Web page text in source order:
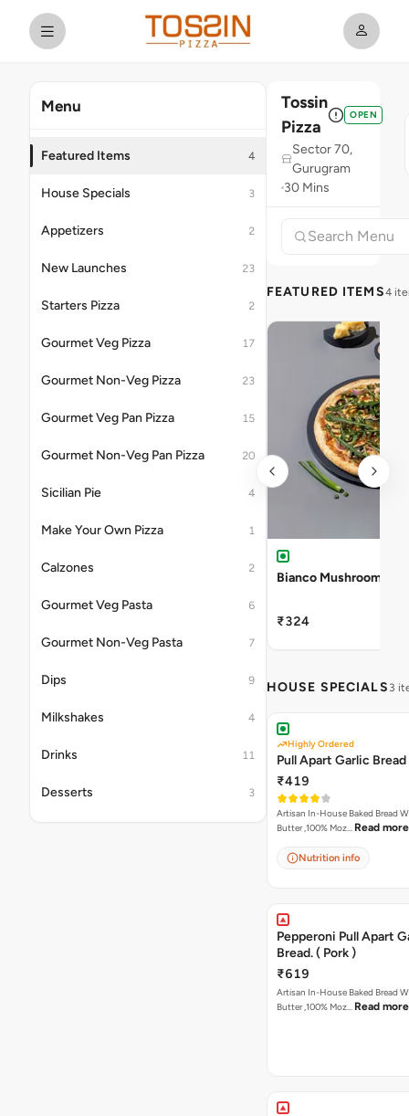
Menu
Featured Items 4
House Specials 3
Appetizers 2
New Launches 23
Starters Pizza 2
Gourmet Veg Pizza 17
Gourmet Non-Veg Pizza 23
Gourmet Veg Pan Pizza 15
Gourmet Non-Veg Pan Pizza 20
Sicilian Pie 4
Make Your Own Pizza 1
Calzones 2
Gourmet Veg Pasta 6
Gourmet Non-Veg Pasta 7
Dips 9
Milkshakes 4
Drinks 11
Desserts 3
Tossin
Pizza
OPEN
Sector 70,
Gurugram
30 Mins
FEATURED ITEMS4
Bianco Mushroom
₹324
HOUSE SPECIALS 3
Highly Ordered
Pull Apart Garlic Bread
₹419
Artisan In-House Baked Bread With
Butter ,100% Moz… Read more
Nutrition info
Pepperoni Pull Apart
Bread. ( Pork )
₹619
Artisan In-House Baked Bread With
Butter ,100% Moz… Read more